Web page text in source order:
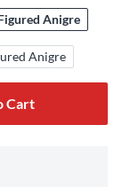
Anigre
Anigre
Cart